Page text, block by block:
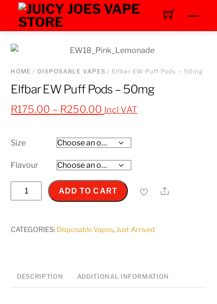
content
HOME / DISPOSABLE VAPES / Elfbar EW Puff Pods – 50mg
Elfbar EW Puff Pods – 50mg
R175.00 – R250.00 Price
R175.00
through
R250.00
Incl VAT
Size
Flavour
Elfbar
EW
Pods
ADD TO CART Share
CATEGORIES: Disposable Vapes,Just Arrived
DESCRIPTION ADDITIONAL INFORMATION